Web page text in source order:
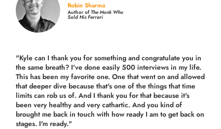
Robin Sharma
Author ofThe Monk Who
Sold His Ferrari
"Kyle can I thank you for something and congratulate you in
the same breath? I've done easily 500 interviews in my life.
This has been my favorite one. One that went on and allowed
that deeper dive because that's one of the things that time
limits can rob us of. And I thank you for that because it's
been very healthy and very cathartic. And you kind of
brought me back in touch with how ready I am to get back on
stages. I'm ready."